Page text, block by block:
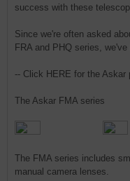
success with these
Since we're often asked
FRA and PHQ series,
-- Click HERE for the Askar
The Askar FMA series
The FMA series includes
manual camera lenses.